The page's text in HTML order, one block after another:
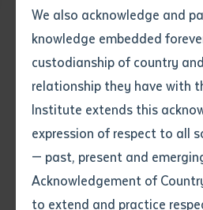
We also acknowledge and
knowledge embedded
custodianship of country
relationship they have with
Institute extends this
expression of respect to all
— past, present and
Acknowledgement of
to extend and practice
Your speciality*
Where would you
Employment type
you*
4characters left
Item
Title
Your message
2 minute read